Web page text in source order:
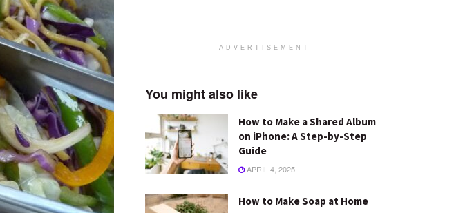
ADVERTISEMENT
You might also like
How to Make a Shared Album
on iPhone: A Step-by-Step
Guide
APRIL 4, 2025
How to Make Soap at Home